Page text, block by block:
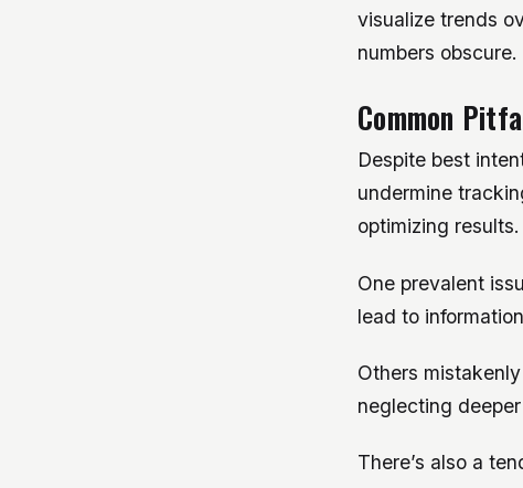
visualize trends
numbers obscure.
Common
Despite best
undermine
optimizing results.
One prevalent
lead to
Others
neglecting
There’s also a